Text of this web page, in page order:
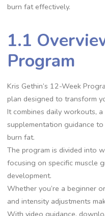
burn fat effectively.
1.1
Program
Kris Gethin’s 12-Week
plan designed to transform
It combines daily workouts,
supplementation guidance
burn fat.
The program is divided into
focusing on specific muscle
development.
Whether you’re a beginner
and intensity adjustments
With video guidance,